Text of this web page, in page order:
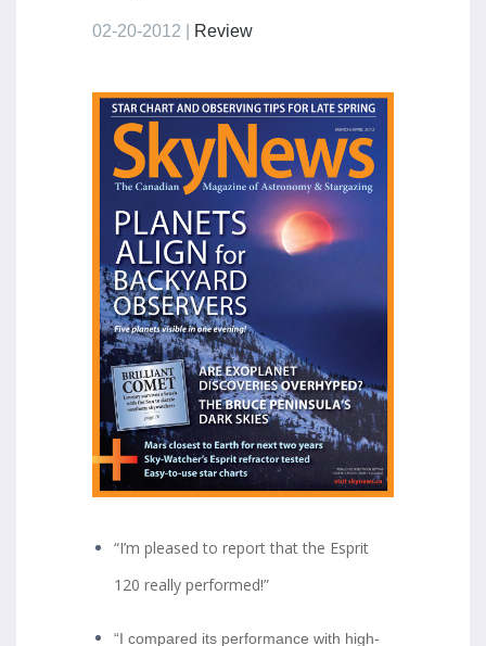
02-20-2012 | Review
“I’m pleased to report that the Esprit
120 really performed!”
“I compared its performance with high-